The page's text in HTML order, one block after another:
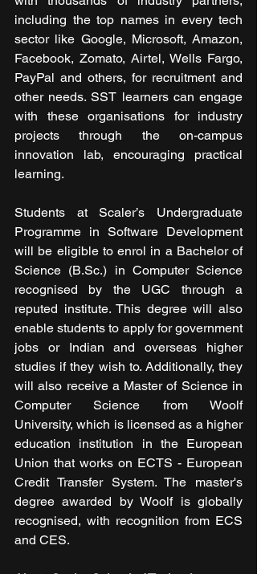
including the top names in every tech
sector like Google, Microsoft, Amazon,
Facebook, Zomato, Airtel, Wells Fargo,
PayPal and others, for recruitment and
other needs. SST learners can engage
with these organisations for industry
projects through the on-campus
innovation lab, encouraging practical
learning.
Students at Scaler’s Undergraduate
Programme in Software Development
will be eligible to enrol in a Bachelor of
Science (B.Sc.) in Computer Science
recognised by the UGC through a
reputed institute. This degree will also
enable students to apply for government
jobs or Indian and overseas higher
studies if they wish to. Additionally, they
will also receive a Master of Science in
Computer Science from Woolf
University, which is licensed as a higher
education institution in the European
Union that works on ECTS - European
Credit Transfer System. The master's
degree awarded by Woolf is globally
recognised, with recognition from ECS
and CES.